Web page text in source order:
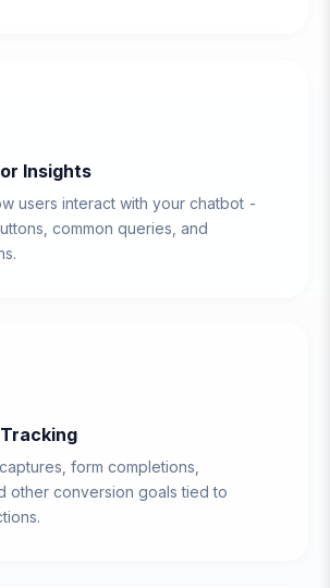
Insights
users interact with your chatbot -
common queries, and
form completions,
other conversion goals tied to